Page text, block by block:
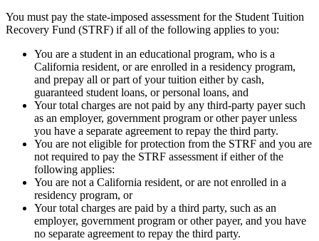
You must pay the state-imposed assessment for the Student Tuition
Recovery Fund (STRF) if all of the following applies to you:
You are a student in an educational program, who is a
California resident, or are enrolled in a residency program,
and prepay all or part of your tuition either by cash,
guaranteed student loans, or personal loans, and
Your total charges are not paid by any third-party payer such
as an employer, government program or other payer unless
you have a separate agreement to repay the third party.
You are not eligible for protection from the STRF and you are
not required to pay the STRF assessment if either of the
following applies:
You are not a California resident, or are not enrolled in a
residency program, or
Your total charges are paid by a third party, such as an
employer, government program or other payer, and you have
no separate agreement to repay the third party.